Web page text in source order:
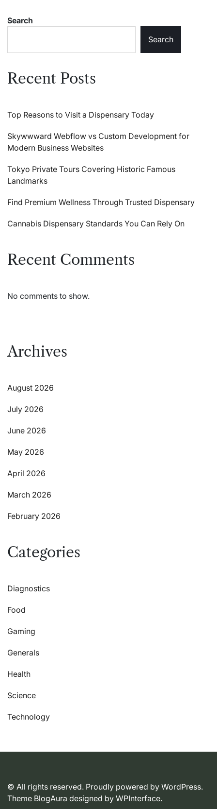
Search
Search
Recent Posts
Top Reasons to Visit a Dispensary Today
Skywwward Webflow vs Custom Development for
Modern Business Websites
Tokyo Private Tours Covering Historic Famous
Landmarks
Find Premium Wellness Through Trusted Dispensary
Cannabis Dispensary Standards You Can Rely On
Recent Comments
No comments to show.
Archives
August 2026
July 2026
June 2026
May 2026
April 2026
March 2026
February 2026
Categories
Diagnostics
Food
Gaming
Generals
Health
Science
Technology
© All rights reserved. Proudly powered by WordPress.
Theme BlogAura designed by WPInterface.